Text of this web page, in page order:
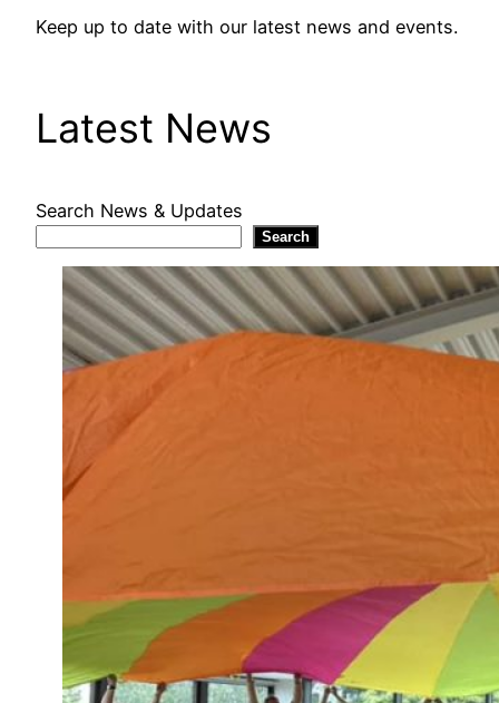
Keep up to date with our latest news and events.
Latest News
Search News & Updates
Search